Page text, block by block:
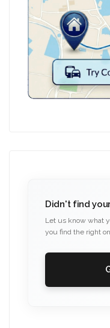
Didn't find
Let us know what
you find the right